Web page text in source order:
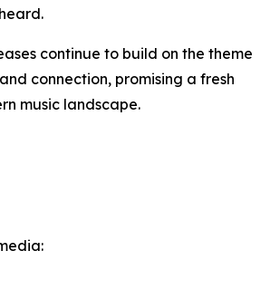
continue to build on the theme
connection, promising a fresh
music landscape.